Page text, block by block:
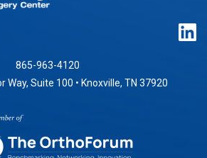
865-963-4120
Way, Suite 100 • Knoxville, TN 37920